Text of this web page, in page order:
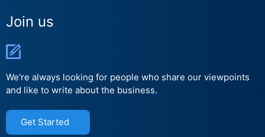
Join us
We're always looking for people who share our viewpoints
and like to write about the business.
Get Started